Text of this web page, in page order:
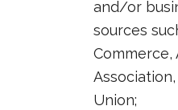
and/or
sources
Commerce,
Union;